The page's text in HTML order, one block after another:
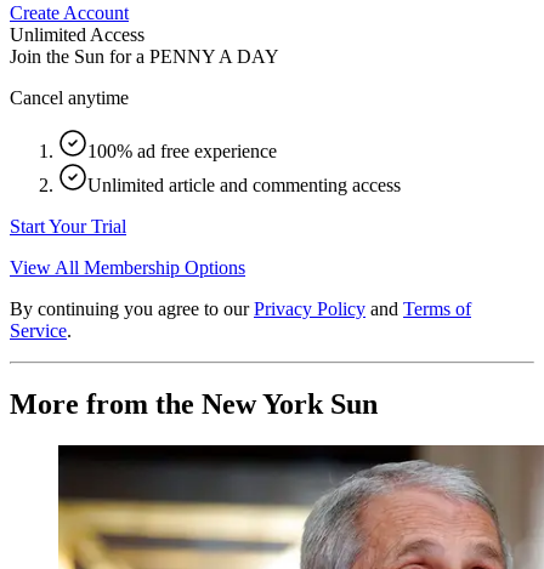
Create Account
Unlimited Access
Join the Sun for a PENNY A DAY
Cancel anytime
100% ad free experience
Unlimited article and commenting access
Start Your Trial
View All Membership Options
By continuing you agree to our Privacy Policy and Terms of
Service.
More from the New York Sun